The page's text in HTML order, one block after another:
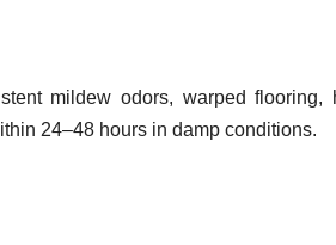
mildew odors, warped flooring,
24–48 hours in damp conditions.